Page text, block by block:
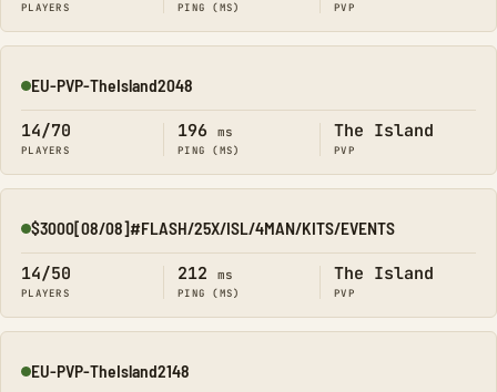
PLAYERS PING (MS) PVP
Online
EU-PVP-TheIsland2048
14/70
PLAYERS
196 ms
PING (MS)
The Island
PVP
Online
$3000[08/08]#FLASH/25X/ISL/4MAN/KITS/EVENTS
14/50
PLAYERS
212 ms
PING (MS)
The Island
PVP
Online
EU-PVP-TheIsland2148